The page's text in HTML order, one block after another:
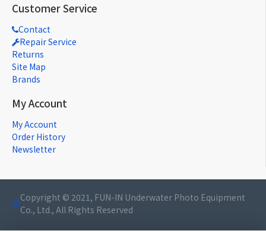
Customer Service
Contact
Repair Service
Returns
Site Map
Brands
My Account
My Account
Order History
Newsletter
Copyright © 2021, FUN-IN Underwater Photo Equipment
Co., Ltd., All Rights Reserved